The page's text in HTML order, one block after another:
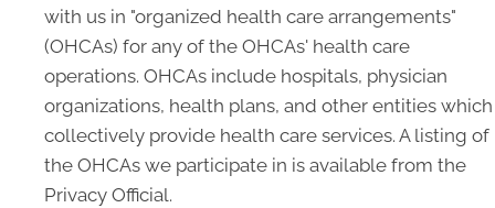
with us in "organized health care arrangements"
(OHCAs) for any of the OHCAs' health care
operations. OHCAs include hospitals, physician
organizations, health plans, and other entities which
collectively provide health care services. A listing of
the OHCAs we participate in is available from the
Privacy Official.